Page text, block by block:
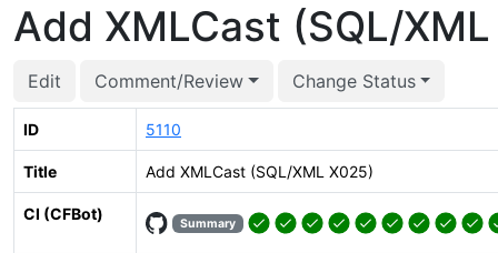
Add XMLCast (SQL/
Edit Comment/Review Change Status
ID 5110
Title Add XMLCast (SQL/XML X025)
CI (CFBot)
Summary